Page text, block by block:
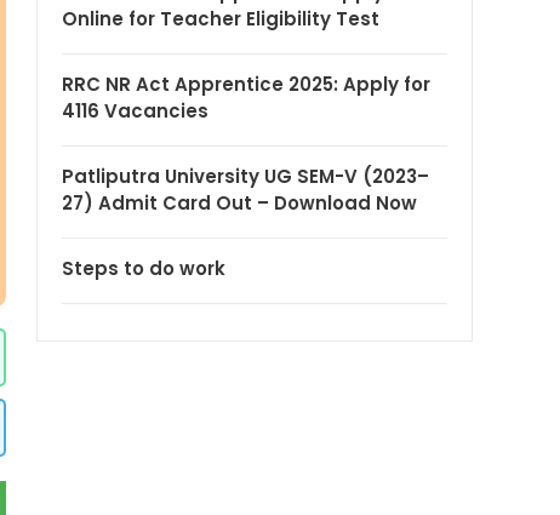
Online for Teacher Eligibility Test
RRC NR Act Apprentice 2025: Apply for
4116 Vacancies
Patliputra University UG SEM-V (2023–
27) Admit Card Out – Download Now
Steps to do work